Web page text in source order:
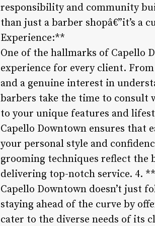
responsibility and community
than just a barber shopâ€”it’s a
Experience:**
One of the hallmarks of Capello
experience for every client.
and a genuine interest in
barbers take the time to consult
to your unique features and
Capello Downtown ensures that
your personal style and
grooming techniques reflect the
delivering top-notch service. 4.
Capello Downtown doesn’t just
staying ahead of the curve by
cater to the diverse needs of its